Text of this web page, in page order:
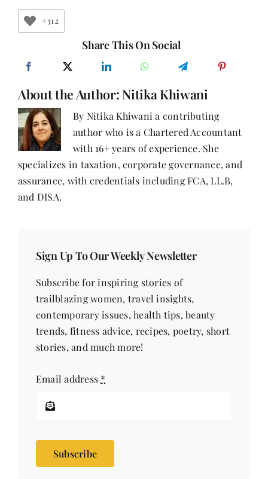
+312
Share This On Social
About the Author: Nitika Khiwani
By Nitika Khiwani a contributing
author who is a Chartered Accountant
with 16+ years of experience. She
specializes in taxation, corporate governance, and
assurance, with credentials including FCA, LL.B,
and DISA.
Sign Up To Our Weekly Newsletter
Subscribe for inspiring stories of
trailblazing women, travel insights,
contemporary issues, health tips, beauty
trends, fitness advice, recipes, poetry, short
stories, and much more!
Email address *
Subscribe